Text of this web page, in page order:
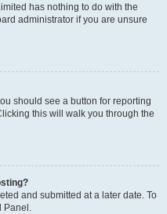
has nothing to do with the
administrator if you are unsure
should see a button for reporting
this will walk you through the
and submitted at a later date. To
Panel.